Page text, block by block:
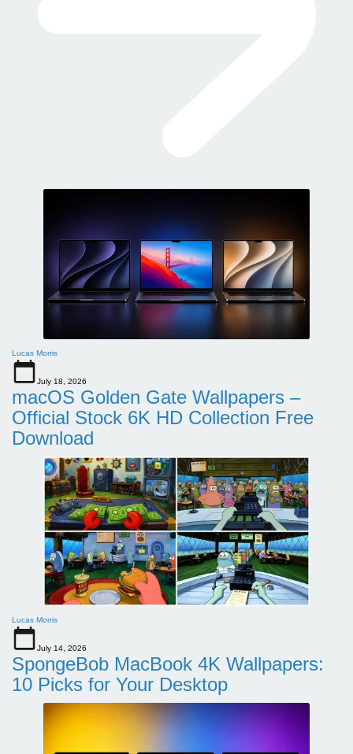
Lucas Morris
July 18, 2026
macOS Golden Gate Wallpapers –
Official Stock 6K HD Collection Free
Download
Lucas Morris
July 14, 2026
SpongeBob MacBook 4K Wallpapers:
10 Picks for Your Desktop